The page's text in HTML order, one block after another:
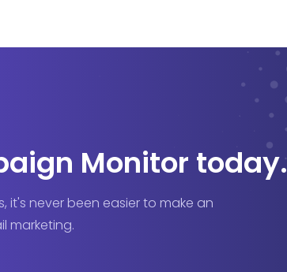
Monitor today.
never been easier to make an
marketing.